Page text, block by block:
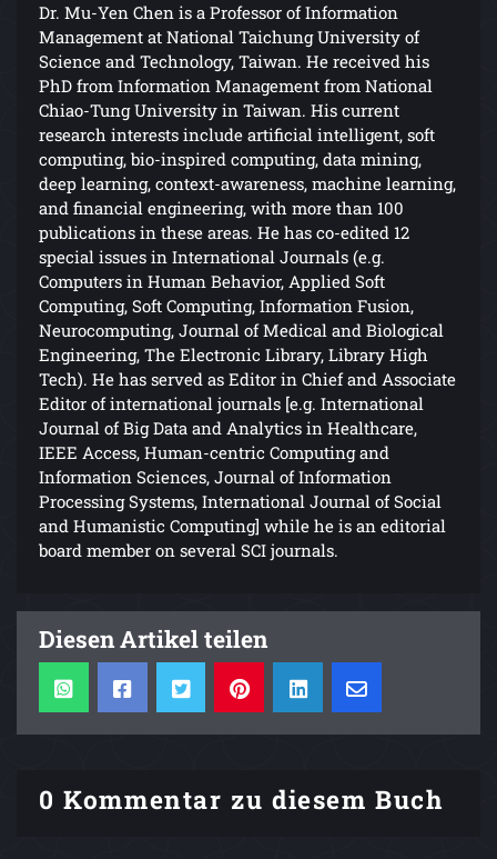
Dr. Mu-Yen Chen is a Professor of Information
Management at National Taichung University of
Science and Technology, Taiwan. He received his
PhD from Information Management from National
Chiao-Tung University in Taiwan. His current
research interests include artificial intelligent, soft
computing, bio-inspired computing, data mining,
deep learning, context-awareness, machine learning,
and financial engineering, with more than 100
publications in these areas. He has co-edited 12
special issues in International Journals (e.g.
Computers in Human Behavior, Applied Soft
Computing, Soft Computing, Information Fusion,
Neurocomputing, Journal of Medical and Biological
Engineering, The Electronic Library, Library High
Tech). He has served as Editor in Chief and Associate
Editor of international journals [e.g. International
Journal of Big Data and Analytics in Healthcare,
IEEE Access, Human-centric Computing and
Information Sciences, Journal of Information
Processing Systems, International Journal of Social
and Humanistic Computing] while he is an editorial
board member on several SCI journals.
Diesen Artikel teilen
0 Kommentar zu diesem Buch